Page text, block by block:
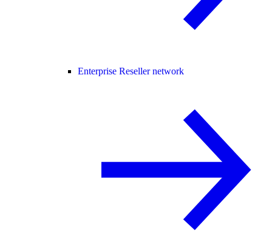
Enterprise Reseller network